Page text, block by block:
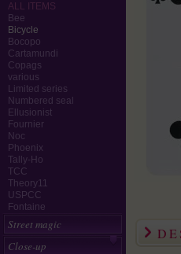
ALL ITEMS
Bee
Bicycle
Bocopo
Cartamundi
Copags
various
Limited series
Numbered seal
Ellusionist
Fournier
Noc
Phoenix
Tally-Ho
TCC
Theory11
USPCC
Fontaine
Street magic
Close-up